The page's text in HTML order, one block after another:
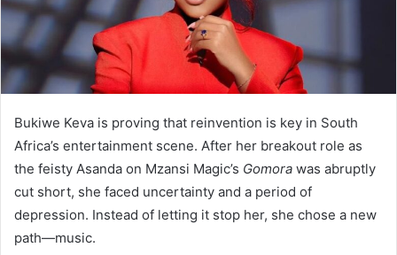
Bukiwe Keva is proving that reinvention is key in South
Africa’s entertainment scene. After her breakout role as
the feisty Asanda on Mzansi Magic’s Gomora was abruptly
cut short, she faced uncertainty and a period of
depression. Instead of letting it stop her, she chose a new
path—music.